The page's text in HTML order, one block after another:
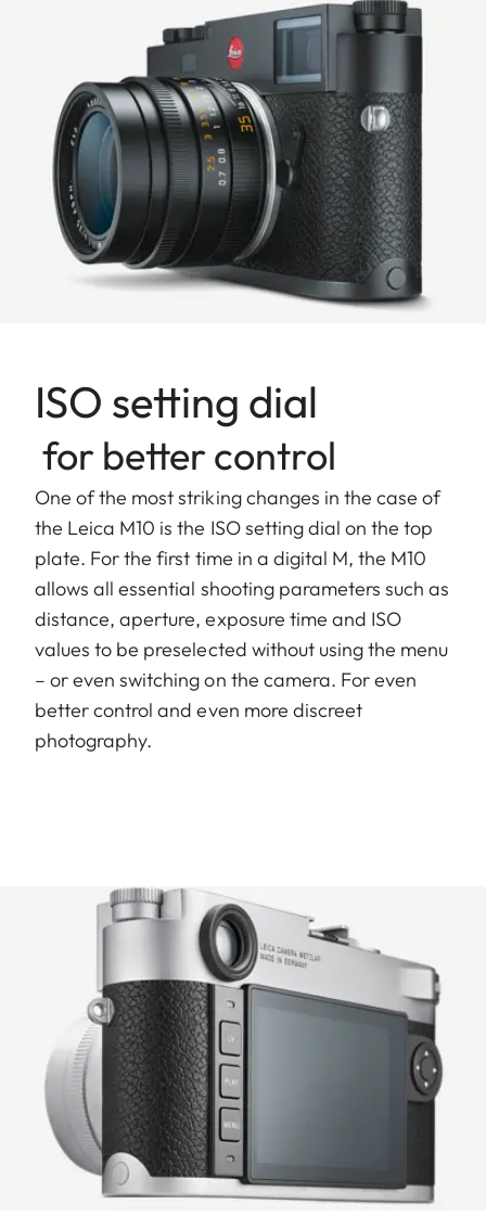
ISO setting dial
for better control
One of the most striking changes in the case of
the Leica M10 is the ISO setting dial on the top
plate. For the first time in a digital M, the M10
allows all essential shooting parameters such as
distance, aperture, exposure time and ISO
values to be preselected without using the menu
– or even switching on the camera. For even
better control and even more discreet
photography.